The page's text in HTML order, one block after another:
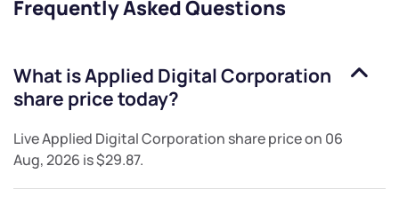
Frequently Asked Questions
What isApplied Digital Corporation
share price today?
LiveApplied Digital Corporation share price on 06
Aug, 2026 is$29.87.